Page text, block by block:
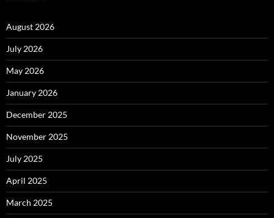
August 2026
July 2026
May 2026
January 2026
December 2025
November 2025
July 2025
April 2025
March 2025